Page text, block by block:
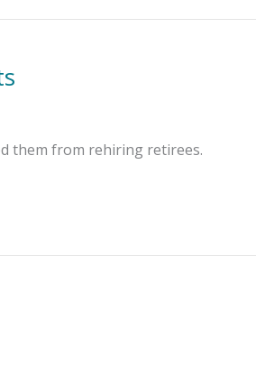
them from rehiring retirees.